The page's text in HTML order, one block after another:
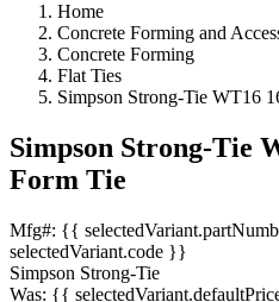
Home
Concrete Forming and
Concrete Forming
Flat Ties
Simpson Strong-Tie WT16
Simpson Strong-Tie
Form Tie
Mfg#: {{
selectedVariant.code }}
Simpson Strong-Tie
Was: {{